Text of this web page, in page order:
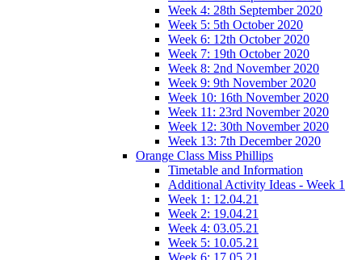
Week 4: 28th September 2020
Week 5: 5th October 2020
Week 6: 12th October 2020
Week 7: 19th October 2020
Week 8: 2nd November 2020
Week 9: 9th November 2020
Week 10: 16th November 2020
Week 11: 23rd November 2020
Week 12: 30th November 2020
Week 13: 7th December 2020
Orange Class Miss Phillips
Timetable and Information
Additional Activity Ideas - Week 1
Week 1: 12.04.21
Week 2: 19.04.21
Week 4: 03.05.21
Week 5: 10.05.21
Week 6: 17.05.21